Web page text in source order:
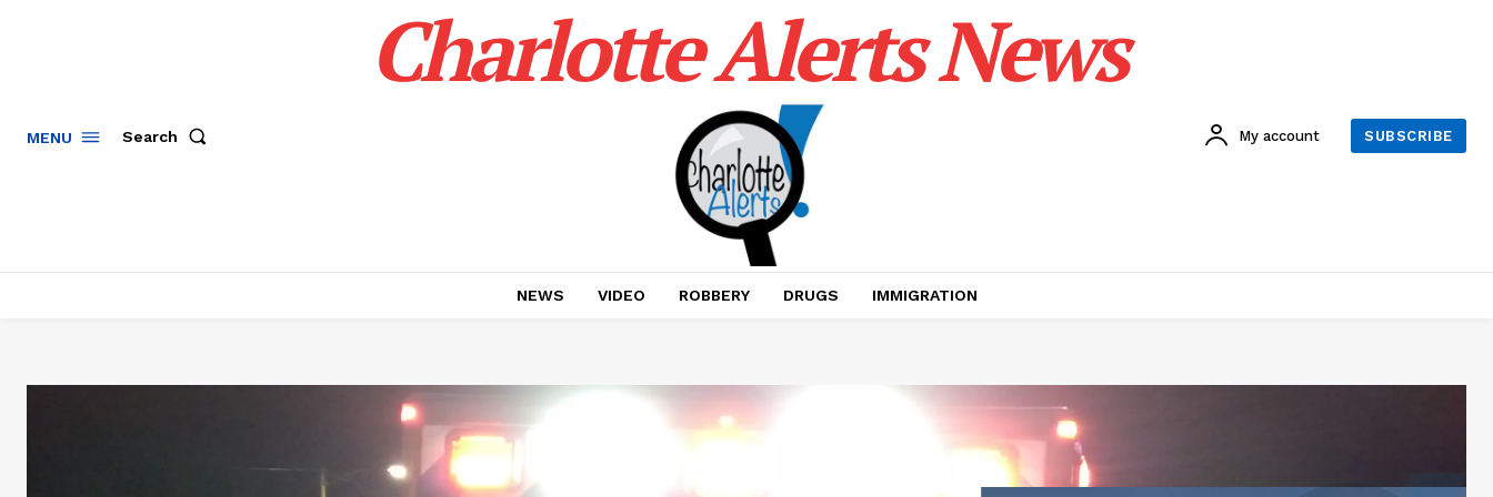
MENU Search
Charlotte Alerts News
My account SUBSCRIBE
NEWS VIDEO ROBBERY DRUGS IMMIGRATION